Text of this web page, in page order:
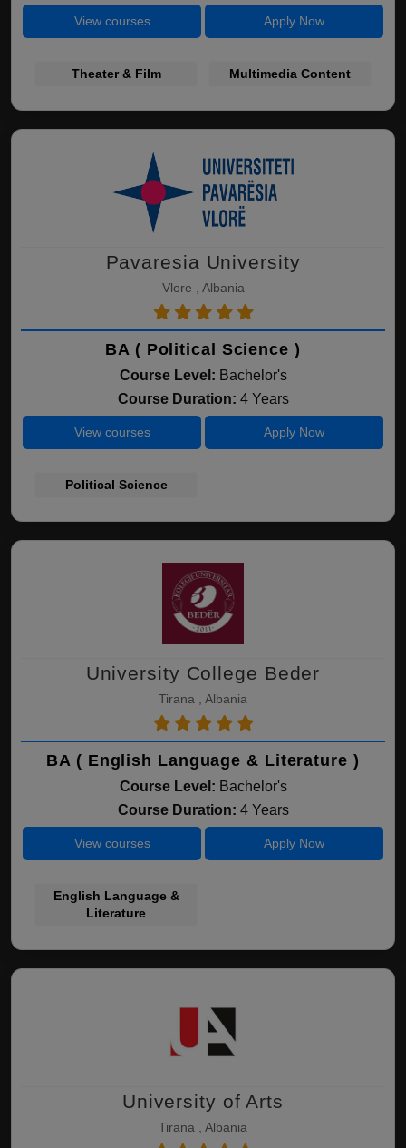
View courses Apply Now
Theater & Film Multimedia Content
Pavaresia University
Vlore , Albania
BA ( Political Science )
Course Level: Bachelor's
Course Duration: 4 Years
View courses Apply Now
Political Science
University College Beder
Tirana , Albania
BA ( English Language & Literature )
Course Level: Bachelor's
Course Duration: 4 Years
View courses Apply Now
English Language &
Literature
University of Arts
Tirana , Albania